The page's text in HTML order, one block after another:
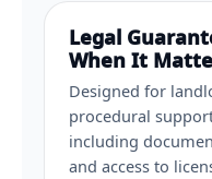
Legal
When It
Designed for
procedural
including
and access to